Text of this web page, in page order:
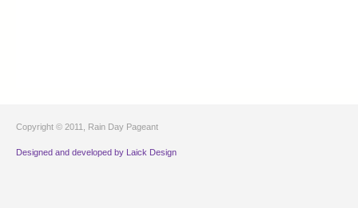
Copyright © 2011, Rain Day Pageant
Designed and developed by Laick Design